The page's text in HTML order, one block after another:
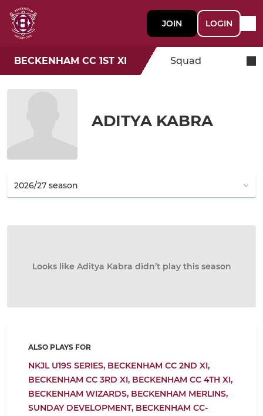
JOIN LOGIN
BECKENHAM CC 1ST XI Squad
ADITYA KABRA
Looks like Aditya Kabra didn’t play this season
ALSO PLAYS FOR
NKJL U19S SERIES, BECKENHAM CC 2ND XI,
BECKENHAM CC 3RD XI, BECKENHAM CC 4TH XI,
BECKENHAM WIZARDS, BECKENHAM MERLINS,
SUNDAY DEVELOPMENT, BECKENHAM CC-